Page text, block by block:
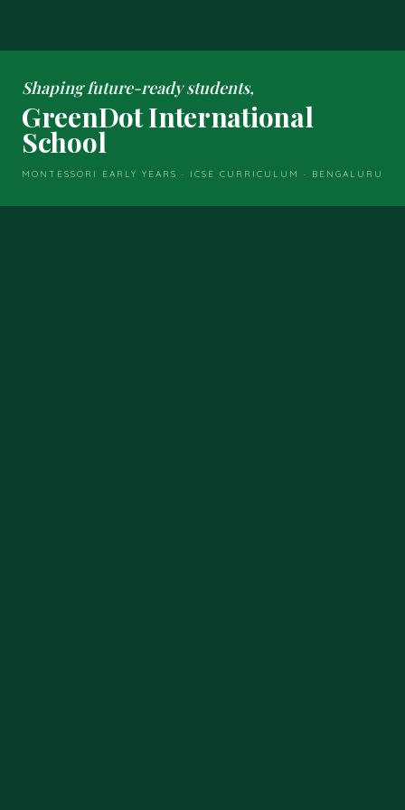
Shaping future-ready students,
GreenDot International
School
MONTESSORI EARLY YEARS · ICSE CURRICULUM · BENGALURU